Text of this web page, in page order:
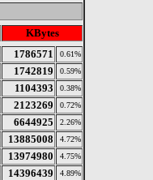
KBytes
1786571 0.61%
1742819 0.59%
1104393 0.38%
2123269 0.72%
6644925 2.26%
13885008 4.72%
13974980 4.75%
14396439 4.89%